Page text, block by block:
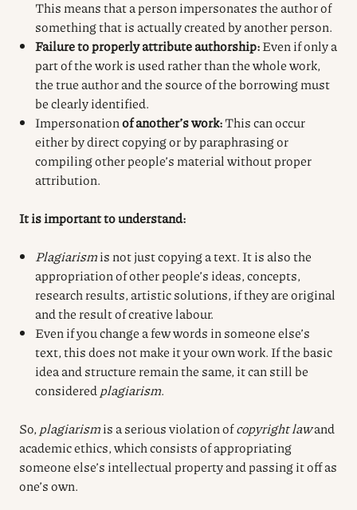
This means that a person impersonates the author of
something that is actually created by another person.
Failure to properly attribute authorship:Even if only a
part of the work is used rather than the whole work,
the true author and the source of the borrowing must
be clearly identified.
Impersonationof another’s work:This can occur
either by direct copying or by paraphrasing or
compiling other people’s material without proper
attribution.
It is important to understand:
Plagiarismis not just copying a text. It is also the
appropriation of other people’s ideas, concepts,
research results, artistic solutions, if they are original
and the result of creative labour.
Even if you change a few words in someone else’s
text, this does not make it your own work. If the basic
idea and structure remain the same, it can still be
considered plagiarism.
So, plagiarismis a serious violation ofcopyright lawand
academic ethics, which consists of appropriating
someone else’s intellectual property and passing it off as
one’s own.